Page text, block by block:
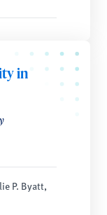
in
P. Byatt,